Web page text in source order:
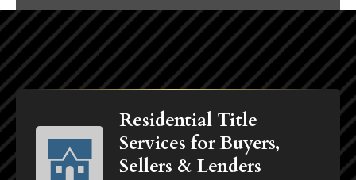
Residential Title
Services for Buyers,
Sellers & Lenders